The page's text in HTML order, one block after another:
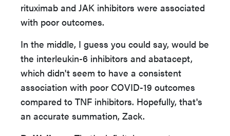
rituximab and JAK inhibitors were associated
with poor outcomes.
In the middle, I guess you could say, would be
the interleukin-6 inhibitors and abatacept,
which didn't seem to have a consistent
association with poor COVID-19 outcomes
compared to TNF inhibitors. Hopefully, that's
an accurate summation, Zack.